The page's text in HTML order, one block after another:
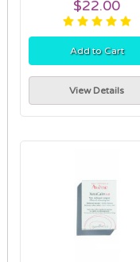
$22.00
Add to Cart
View Details